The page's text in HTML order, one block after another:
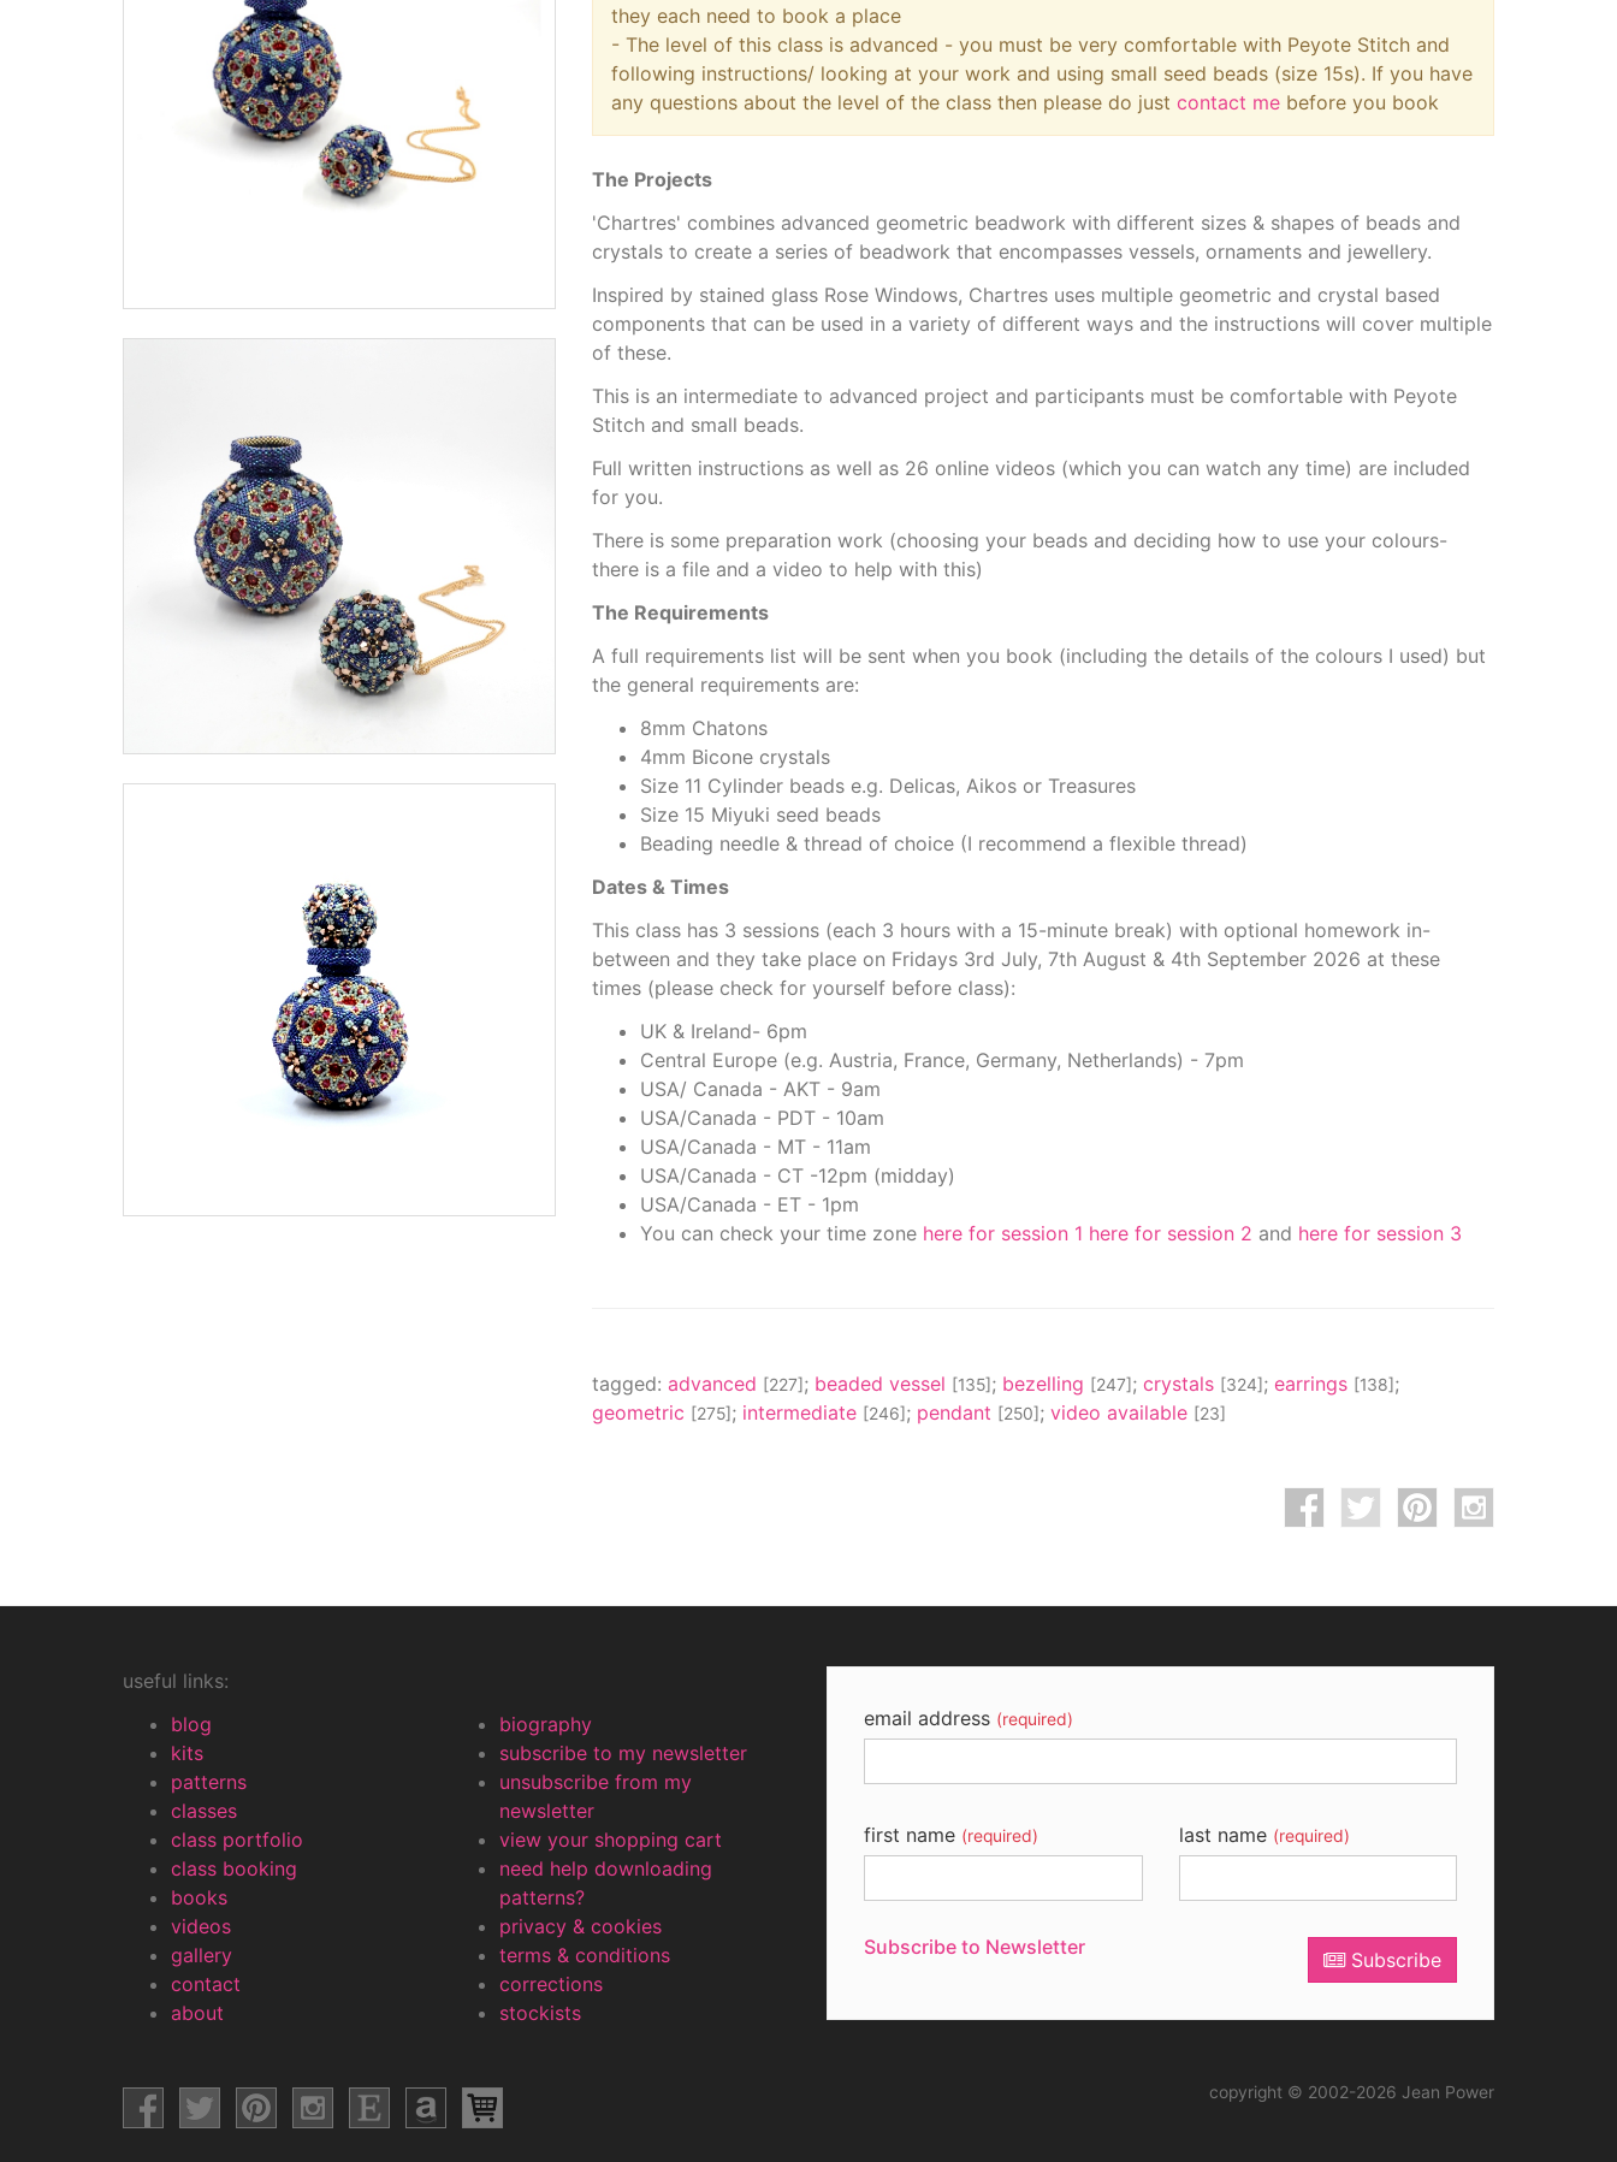
they each need to book a place
- The level of this class is advanced - you must be very comfortable with Peyote Stitch and
following instructions/ looking at your work and using small seed beads (size 15s). If you have
any questions about the level of the class then please do just contact me before you book
The Projects
'Chartres' combines advanced geometric beadwork with different sizes & shapes of beads and
crystals to create a series of beadwork that encompasses vessels, ornaments and jewellery.
Inspired by stained glass Rose Windows, Chartres uses multiple geometric and crystal based
components that can be used in a variety of different ways and the instructions will cover multiple
of these.
This is an intermediate to advanced project and participants must be comfortable with Peyote
Stitch and small beads.
Full written instructions as well as 26 online videos (which you can watch any time) are included
for you.
There is some preparation work (choosing your beads and deciding how to use your colours-
there is a file and a video to help with this)
The Requirements
A full requirements list will be sent when you book (including the details of the colours I used) but
the general requirements are:
8mm Chatons
4mm Bicone crystals
Size 11 Cylinder beads e.g. Delicas, Aikos or Treasures
Size 15 Miyuki seed beads
Beading needle & thread of choice (I recommend a flexible thread)
Dates & Times
This class has 3 sessions (each 3 hours with a 15-minute break) with optional homework in-
between and they take place on Fridays 3rd July, 7th August & 4th September 2026 at these
times (please check for yourself before class):
UK & Ireland- 6pm
Central Europe (e.g. Austria, France, Germany, Netherlands) - 7pm
USA/ Canada - AKT - 9am
USA/Canada - PDT - 10am
USA/Canada - MT - 11am
USA/Canada - CT -12pm (midday)
USA/Canada - ET - 1pm
You can check your time zone here for session 1 here for session 2 and here for session 3
tagged: advanced [227] ; beaded vessel [135] ; bezelling [247] ; crystals [324] ; earrings [138] ;
geometric [275] ; intermediate [246] ; pendant [250] ; video available [23]
useful links:
blog
kits
patterns
classes
class portfolio
class booking
books
videos
gallery
contact
about
biography
subscribe to my newsletter
unsubscribe from my
newsletter
view your shopping cart
need help downloading
patterns?
privacy & cookies
terms & conditions
corrections
stockists
email address (required)
first name (required) last name (required)
Subscribe to Newsletter
Subscribe
copyright © 2002-2026 Jean Power